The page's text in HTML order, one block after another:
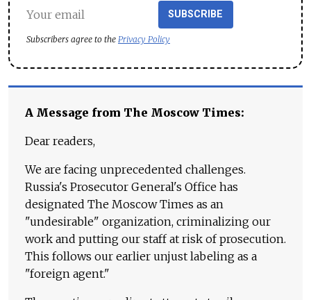
SUBSCRIBE
Subscribers agree to the Privacy Policy
A Message from The Moscow Times:
Dear readers,
We are facing unprecedented challenges.
Russia's Prosecutor General's Office has
designated The Moscow Times as an
"undesirable" organization, criminalizing our
work and putting our staff at risk of prosecution.
This follows our earlier unjust labeling as a
"foreign agent."